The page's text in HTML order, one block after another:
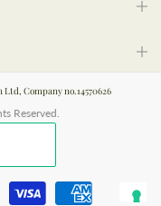
Company no.14570626
Reserved.